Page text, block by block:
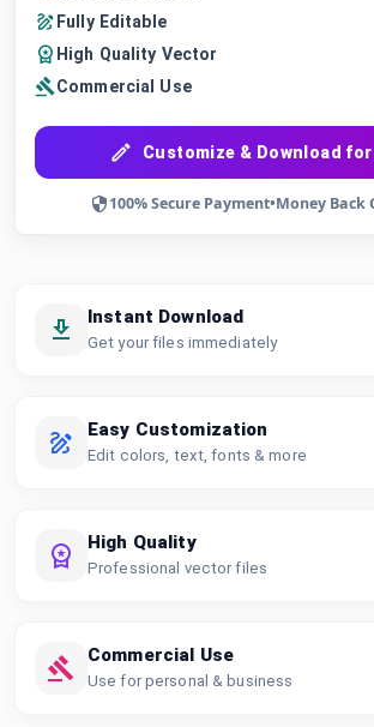
Fully Editable
High Quality Vector
Commercial Use
Customize & Download for
100% Secure Payment•Money Back
Instant Download
Get your files immediately
Easy Customization
Edit colors, text, fonts & more
High Quality
Professional vector files
Commercial Use
Use for personal & business